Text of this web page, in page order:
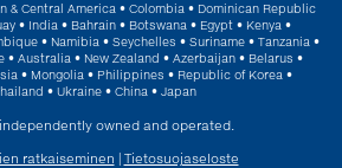
& Central America • Colombia • Dominican Republic
• India • Bahrain • Botswana • Egypt • Kenya •
• Namibia • Seychelles • Suriname • Tanzania •
• Australia • New Zealand • Azerbaijan • Belarus •
• Mongolia • Philippines • Republic of Korea •
• Ukraine • China • Japan
owned and operated.
ratkaiseminen | Tietosuojaseloste